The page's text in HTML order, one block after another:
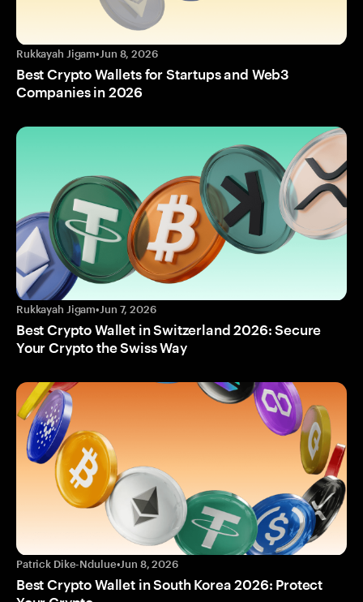
Rukkayah Jigam•Jun 8, 2026
Best Crypto Wallets for Startups and Web3
Companies in 2026
Rukkayah Jigam•Jun 7, 2026
Best Crypto Wallet in Switzerland 2026: Secure
Your Crypto the Swiss Way
Patrick Dike-Ndulue•Jun 8, 2026
Best Crypto Wallet in South Korea 2026: Protect